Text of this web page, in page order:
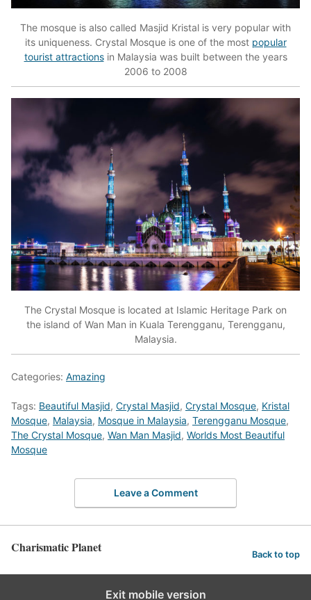
The mosque is also called Masjid Kristal is very popular with
its uniqueness. Crystal Mosque is one of the most popular
tourist attractionsin Malaysia was built between the years
2006 to 2008
The Crystal Mosque is located at Islamic Heritage Park on
the island of Wan Man in Kuala Terengganu, Terengganu,
Malaysia.
Categories: Amazing
Tags: Beautiful Masjid, Crystal Masjid, Crystal Mosque, Kristal
Mosque, Malaysia, Mosque in Malaysia, Terengganu Mosque,
The Crystal Mosque, Wan Man Masjid, Worlds Most Beautiful
Mosque
Leave a Comment
Charismatic Planet Back to top
Exit mobile version